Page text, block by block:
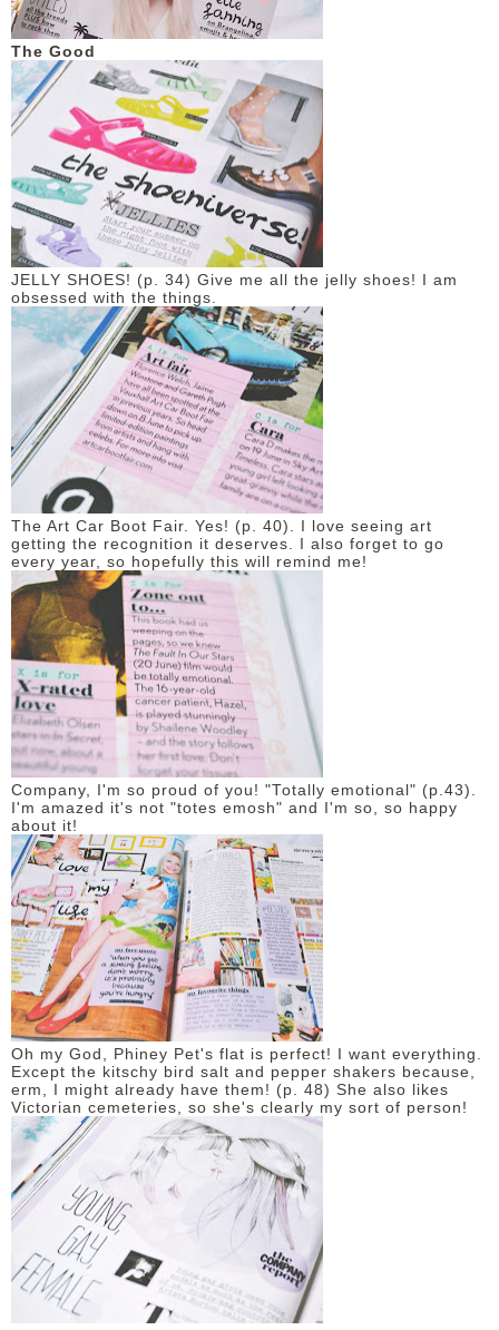
DISCLAIMER
The Good
JELLY SHOES! (p. 34) Give me all the jelly shoes! I am
obsessed with the things.
The Art Car Boot Fair. Yes! (p. 40). I love seeing art
getting the recognition it deserves. I also forget to go
every year, so hopefully this will remind me!
Company, I'm so proud of you! "Totally emotional" (p.43).
I'm amazed it's not "totes emosh" and I'm so, so happy
about it!
Oh my God, Phiney Pet's flat is perfect! I want everything.
Except the kitschy bird salt and pepper shakers because,
erm, I might already have them! (p. 48) She also likes
Victorian cemeteries, so she's clearly my sort of person!